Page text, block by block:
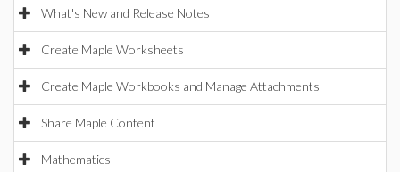
What's New and Release Notes
Create Maple Worksheets
Create Maple Workbooks and Manage Attachments
Share Maple Content
Mathematics